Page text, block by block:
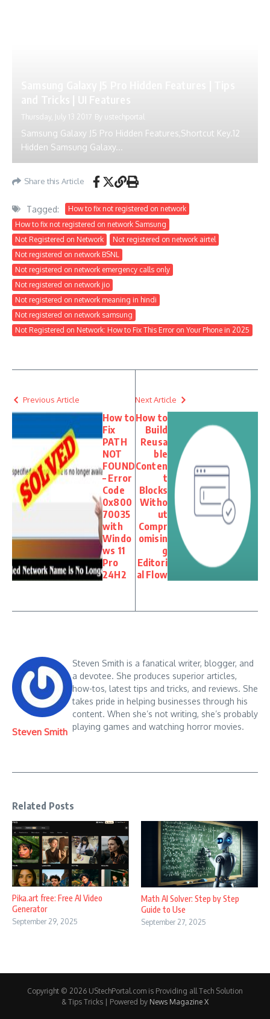
Thursday, July 13 2017 By ustechportal
Samsung Galaxy J5 Pro Hidden Features,Shortcut Key.12
Hidden Samsung Galaxy...
Share this Article
Tagged:
How to fix not registered on network
How to fix not registered on network Samsung
Not Registered on Network
Not registered on network airtel
Not registered on network BSNL
Not registered on network emergency calls only
Not registered on network jio
Not registered on network meaning in hindi
Not registered on network samsung
Not Registered on Network: How to Fix This Error on Your Phone in 2025
Previous Article
How to
Fix
PATH
NOT
FOUND
– Error
Code
0x800
70035
with
Windo
ws 11
Pro
24H2
Next Article
How to
Build
Reusa
ble
Conten
t
Blocks
Witho
ut
Compr
omisin
g
Editori
al Flow
Steven Smith
Steven Smith is a fanatical writer, blogger, and
a devotee. She produces superior articles,
how-tos, latest tips and tricks, and reviews. She
takes pride in helping businesses through his
content. When she’s not writing, she’s probably
playing games and watching horror movies.
Related Posts
Pika.art free: Free AI Video
Generator
September 29, 2025
Math AI Solver: Step by Step
Guide to Use
September 27, 2025
Copyright © 2026 UStechPortal.com is Providing all Tech Solution
& Tips Tricks | Powered by News Magazine X